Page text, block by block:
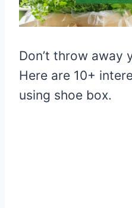
Don’t throw away
Here are 10+
using shoe box.